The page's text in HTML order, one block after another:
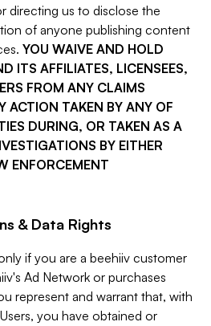
directing us to disclose the
of anyone publishing content
YOU WAIVE AND HOLD
ITS AFFILIATES, LICENSEES,
FROM ANY CLAIMS
ACTION TAKEN BY ANY OF
DURING, OR TAKEN AS A
BY EITHER
ENFORCEMENT
& Data Rights
if you are a beehiiv customer
Ad Network or purchases
represent and warrant that, with
you have obtained or